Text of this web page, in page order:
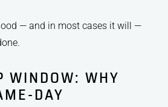
— and in most cases it will —
WINDOW: WHY
DAY